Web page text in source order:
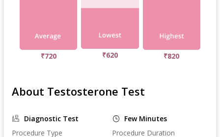
₹720 ₹620 ₹820
About Testosterone Test
Diagnostic Test
Procedure Type
Few Minutes
Procedure Duration